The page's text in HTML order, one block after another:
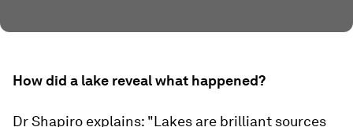
How did a lake reveal what happened?
Dr Shapiro explains: "Lakes are brilliant sources